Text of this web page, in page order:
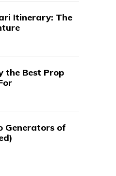
Itinerary: The
the Best Prop
Generators of